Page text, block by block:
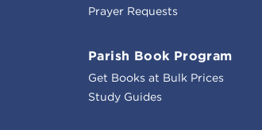
Prayer Requests
Parish Book Program
Get Books at Bulk Prices
Study Guides